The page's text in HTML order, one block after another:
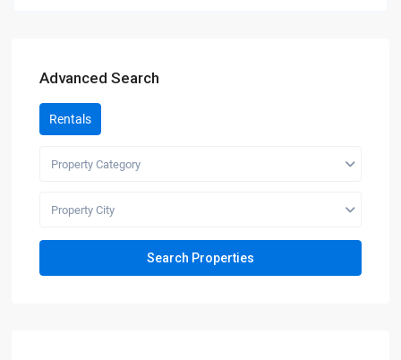
Advanced Search
Rentals
Property Category
Property City